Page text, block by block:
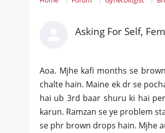
Asking For Self,
Aoa. Mjhe kafi months se
chalte hain. Maine ek dr se
hai ub 3rd baar shuru ki hai
karun. Ramzan se ye problem
se phr brown drops hain. Mjhe